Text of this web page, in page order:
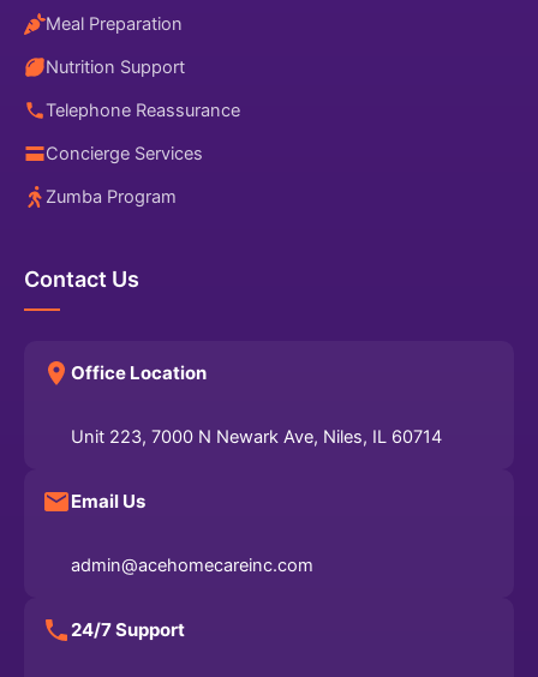
Meal Preparation
Nutrition Support
Telephone Reassurance
Concierge Services
Zumba Program
Contact Us
Office Location
Unit 223, 7000 N Newark Ave, Niles, IL 60714
Email Us
admin@acehomecareinc.com
24/7 Support